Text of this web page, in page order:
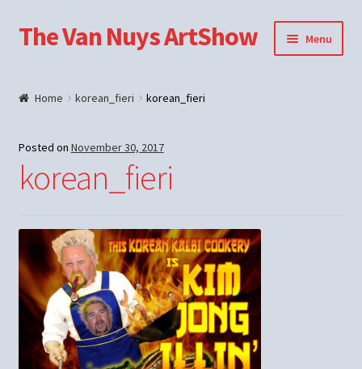
Skip
to
Skip
to
The Van Nuys ArtShow Menu
Home korean_fieri korean_fieri
Posted on November 30, 2017
korean_fieri